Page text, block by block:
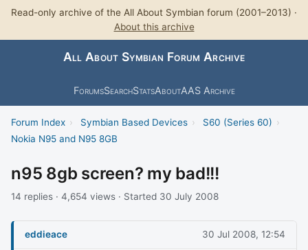
Read-only archive of the All About Symbian forum (2001–2013) ·
About this archive
All About Symbian Forum Archive
ForumsSearchStatsAboutAAS Archive
Forum Index › Symbian Based Devices › S60 (Series 60) ›
Nokia N95 and N95 8GB
n95 8gb screen? my bad!!!
14 replies · 4,654 views · Started 30 July 2008
eddieace 30 Jul 2008, 12:54